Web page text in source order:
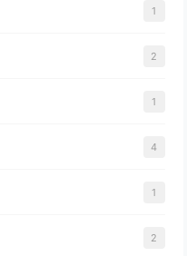
1
2
1
4
1
2